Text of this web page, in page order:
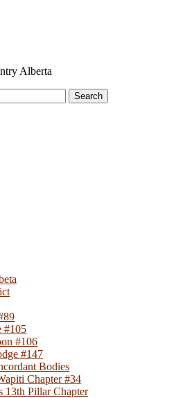
Alberta
Search
#105
#106
#147
Bodies
Chapter #34
13th Pillar Chapter